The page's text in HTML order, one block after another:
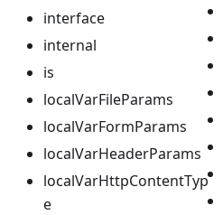
interface
internal
is
localVarFileParams
localVarFormParams
localVarHeaderParams
localVarHttpContentTyp
e